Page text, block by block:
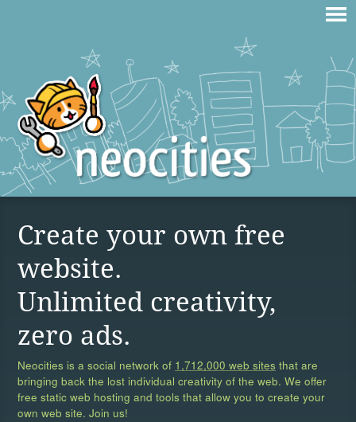
Create your own free
website.
Unlimited creativity,
zero ads.
Neocities is a social network of 1,712,000 web sites that are
bringing back the lost individual creativity of the web. We offer
free static web hosting and tools that allow you to create your
own web site. Join us!